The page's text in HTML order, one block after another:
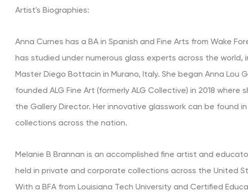
Artist's Biographies:
Anna Curnes has a BA in Spanish and Fine Arts from Wake
has studied under numerous glass experts across the world,
Master Diego Bottacin in Murano, Italy. She began Anna Lou
founded ALG Fine Art (formerly ALG Collective) in 2018 where
the Gallery Director. Her innovative glasswork can be found
collections across the nation.
Melanie B Brannan is an accomplished fine artist and
held in private and corporate collections across the United
With a BFA from Louisiana Tech University and Certified